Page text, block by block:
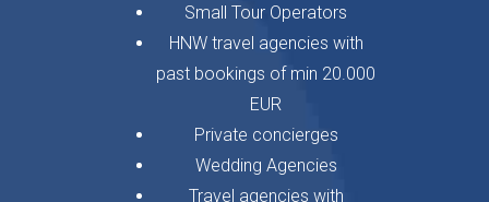
Small Tour Operators
HNW travel agencies with
past bookings of min 20.000
EUR
Private concierges
Wedding Agencies
Travel agencies with